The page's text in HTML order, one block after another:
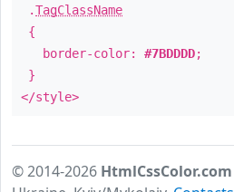
.TagClassName
{
border-color: #7BDDDD;
}
</style>
© 2014-2026 HtmlCssColor.com